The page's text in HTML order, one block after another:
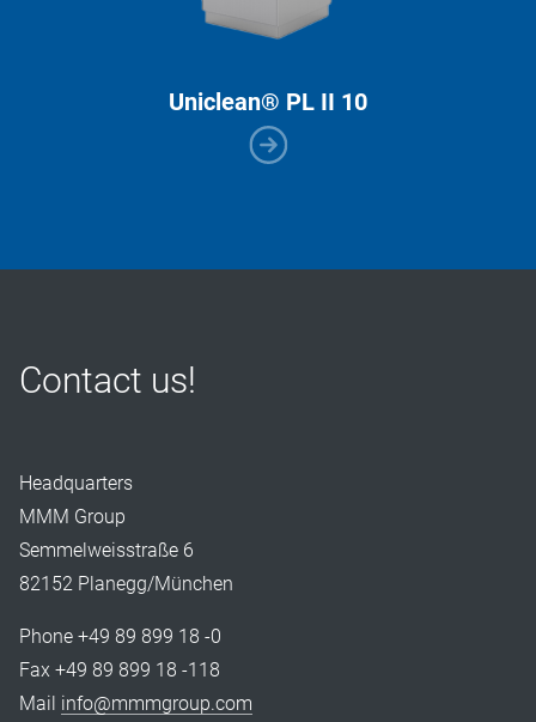
Uniclean® PL II 10
Contact us!
Headquarters
MMM Group
Semmelweisstraße 6
82152 Planegg/München
Phone +49 89 899 18 -0
Fax +49 89 899 18 -118
Mail info@mmmgroup.com